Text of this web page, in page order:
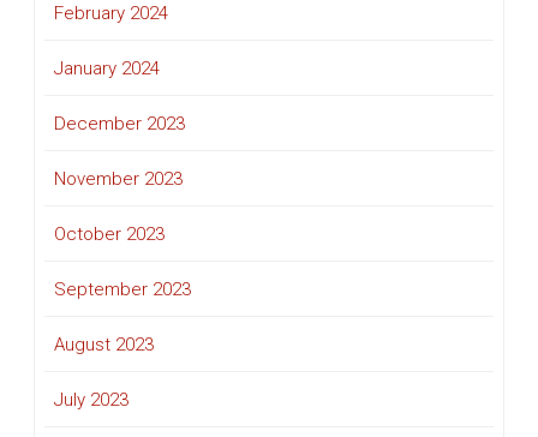
February 2024
January 2024
December 2023
November 2023
October 2023
September 2023
August 2023
July 2023